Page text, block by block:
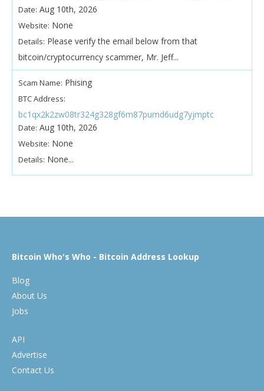
Date: Aug 10th, 2026
Website: None
Details: Please verify the email below from that
bitcoin/cryptocurrency scammer, Mr. Jeff...
Scam Name: Phising
BTC Address:
bc1qx2k2zw08tr324g328gf6m87pumd6udg7yjmptc
Date: Aug 10th, 2026
Website: None
Details: None...
Bitcoin Who's Who - Bitcoin Address Lookup
Blog
About Us
Jobs
API
Advertise
Contact Us